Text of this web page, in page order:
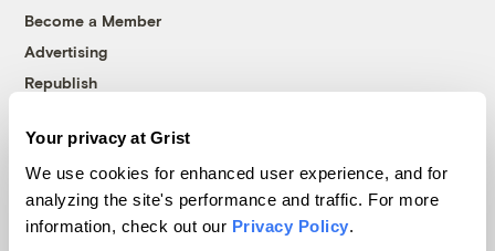
Your privacy at Grist
We use cookies for enhanced user experience, and for
analyzing the site's performance and traffic. For more
information, check out our Privacy Policy.
Become a Member
Advertising
Republish
© 1999-2026 Grist Magazine, Inc. All rights reserved.
Grist is powered byWordPress VIP